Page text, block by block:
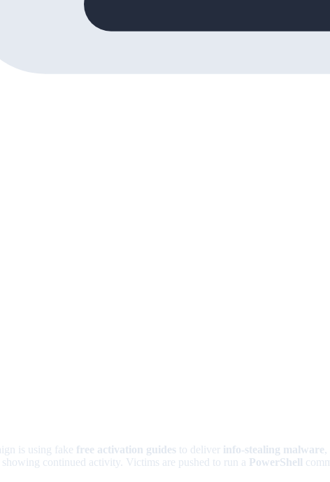
is using fake free activation guides to deliver info-stealing malware,
showing continued activity. Victims are pushed to run a PowerShell